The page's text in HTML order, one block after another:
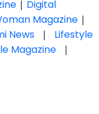
| Digital
Magazine |
News |
Lifestyle
Magazine |